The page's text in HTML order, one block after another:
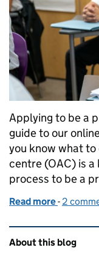
Applying to be a
guide to our
you know what to
centre (OAC) is
process to be a
Read more of
- 2
Related
About this blog